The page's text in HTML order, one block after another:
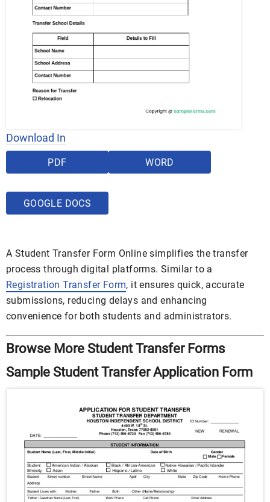
Download In
PDF WORD
GOOGLE DOCS
A Student Transfer Form Online simplifies the transfer
process through digital platforms. Similar to a
Registration Transfer Form, it ensures quick, accurate
submissions, reducing delays and enhancing
convenience for both students and administrators.
Browse More Student Transfer Forms
Sample Student Transfer Application Form